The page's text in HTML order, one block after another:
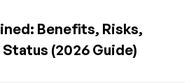
Benefits, Risks,
(2026 Guide)